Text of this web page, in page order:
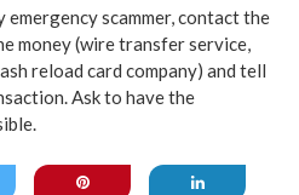
scammer, contact the
money (wire transfer service,
reload card company) and tell
Ask to have the